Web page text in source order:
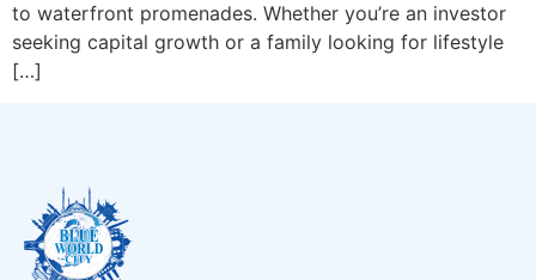
to waterfront promenades. Whether you’re an investor
seeking capital growth or a family looking for lifestyle
[…]